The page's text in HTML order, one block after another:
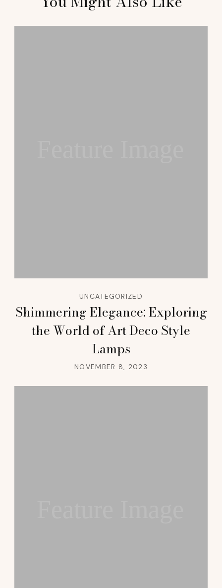
UNCATEGORIZED
Shimmering Elegance: Exploring
the World of Art Deco Style
Lamps
NOVEMBER 8, 2023